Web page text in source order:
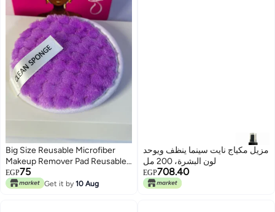
Big Size Reusable Microfiber
Makeup Remover Pad Reusable
Face Skin Care Clean Sponge
Puff 1PC may vary color
EGP75
Get it by 10 Aug
مزيل مكياج نايت سينما ينظف ويوحد
لون البشرة، 200 مل
EGP708.40